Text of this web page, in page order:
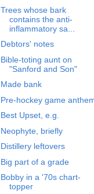
Trees whose bark
contains the anti-
inflammatory sa...
Debtors' notes
Bible-toting aunt on
"Sanford and Son"
Made bank
Pre-hockey game
Best Upset, e.g.
Neophyte, briefly
Distillery leftovers
Big part of a grade
Bobby in a '70s chart-
topper